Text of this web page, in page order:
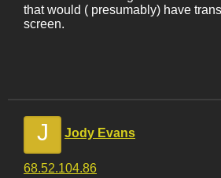
that would ( presumably) have
screen.
J Jody Evans
68.52.104.86